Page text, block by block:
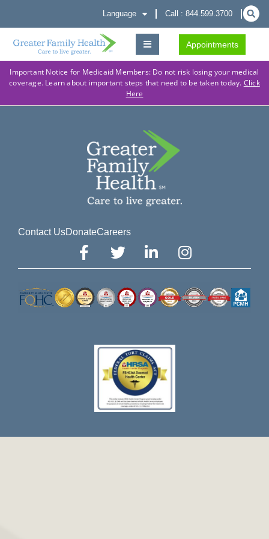
Language Call : 844.599.3700
Appointments
Important Notice for Medicaid Members: Do not risk losing your medical
coverage. Learn about important steps that need to be taken today. Click
Here
Contact UsDonateCareers